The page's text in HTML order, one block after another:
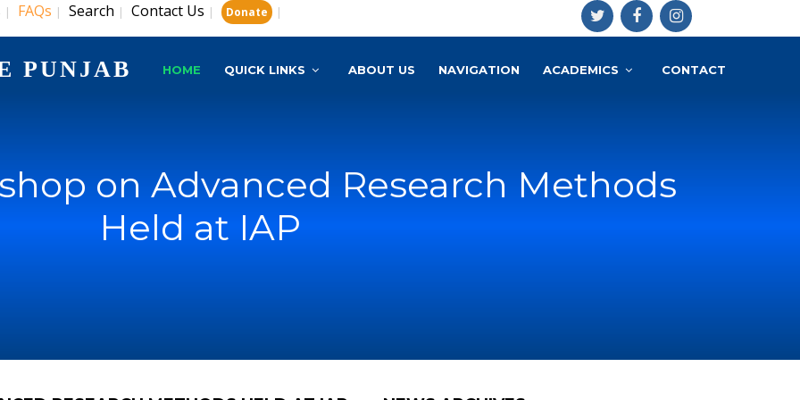
| FAQs | Search | Contact Us | Donate |
PUNJAB HOME QUICK LINKS ABOUT US NAVIGATION ACADEMICS CONTACT
on Advanced Research Methods
Held at IAP